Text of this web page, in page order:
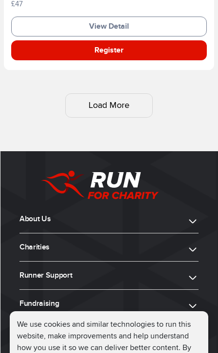
We use cookies and similar technologies to run this
website, make improvements and help understand
how you use it so we can deliver better content. By
£47
View Detail
Register
Load More
About Us
Charities
Runner Support
Fundraising
ⓒ 2026, Run for Charity